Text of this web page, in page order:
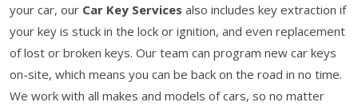
your car, our Car Key Services also includes key extraction if
your key is stuck in the lock or ignition, and even replacement
of lost or broken keys. Our team can program new car keys
on-site, which means you can be back on the road in no time.
We work with all makes and models of cars, so no matter